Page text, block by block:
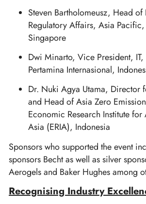
Steven Bartholomeusz, Head
Regulatory Affairs, Asia Pacific,
Singapore
Dwi Minarto, Vice President, IT,
Pertamina Internasional,
Dr. Nuki Agya Utama, Director
and Head of Asia Zero
Economic Research Institute for
Asia (ERIA), Indonesia
Sponsors who supported the event
sponsors Becht as well as silver
Aerogels and Baker Hughes among
Recognising Industry